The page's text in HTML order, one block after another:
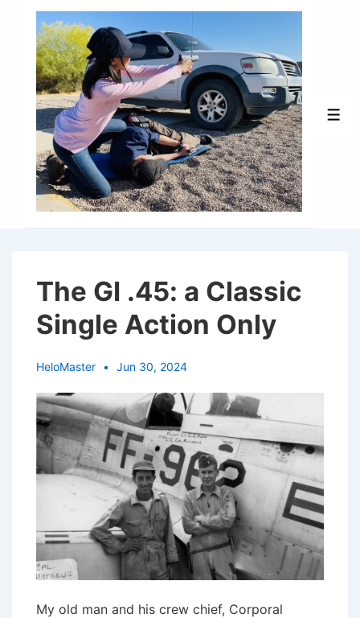
Content
The GI .45: a Classic
Single Action Only
HeloMaster Jun 30, 2024
My old man and his crew chief, Corporal